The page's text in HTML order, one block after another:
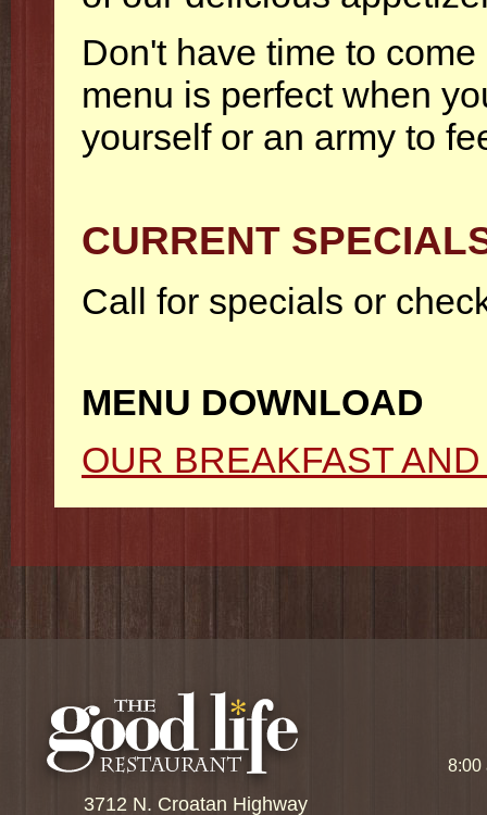
Don't have time to
menu is perfect when
yourself or an army to
CURRENT
Call for specials or
MENU DOWNLOAD
OUR BREAKFAST
3712 N. Croatan Highway
8:00